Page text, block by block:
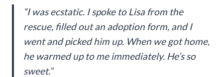
“I was ecstatic. I spoke to Lisa from the
rescue, filled out an adoption form, and I
went and picked him up. When we got home,
he warmed up to me immediately. He’s so
sweet.”